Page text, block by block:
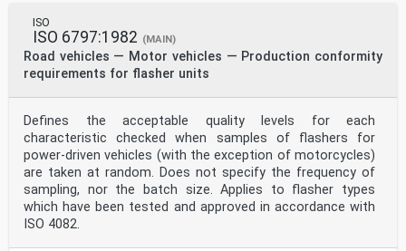
ISO
ISO 6797:1982 (MAIN)
Road vehicles — Motor vehicles — Production conformity
requirements for flasher units
Defines the acceptable quality levels for each
characteristic checked when samples of flashers for
power-driven vehicles (with the exception of motorcycles)
are taken at random. Does not specify the frequency of
sampling, nor the batch size. Applies to flasher types
which have been tested and approved in accordance with
ISO 4082.